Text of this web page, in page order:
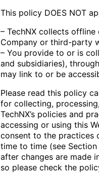
This policy DOES NOT
– TechNX collects
Company or third-party
– You provide to or is
and subsidiaries),
may link to or be
Please read this policy
for collecting,
TechNX’s policies and
accessing or using this
consent to the practices
time to time (see
after changes are made
so please check the